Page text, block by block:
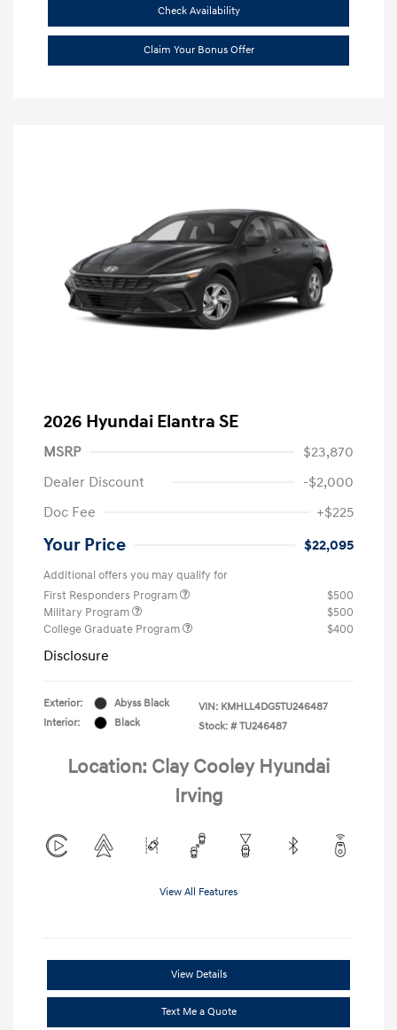
Check Availability
Claim Your Bonus Offer
2026 Hyundai Elantra SE
MSRP
$23,870
Dealer Discount
-$2,000
Doc Fee
+$225
Your Price $22,095
Additional offers you may qualify for
First Responders Program
$500
Military Program
$500
College Graduate Program
$400
Disclosure
Exterior:
Abyss Black
Interior:
Black
VIN: KMHLL4DG5TU246487
Stock: # TU246487
Location: Clay Cooley Hyundai
Irving
View All Features
View Details
Text Me a Quote